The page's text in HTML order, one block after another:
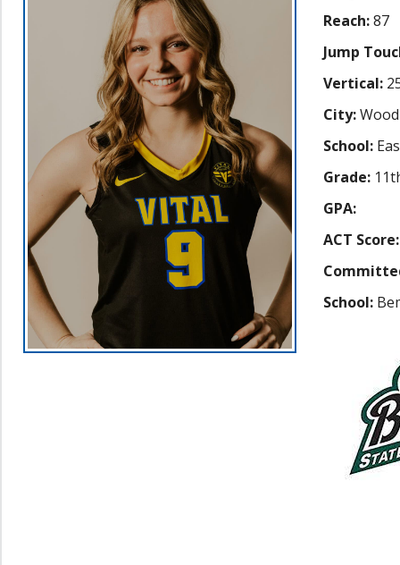
Reach:87
Jump
Vertical:
City:
School:
Grade:
GPA:
ACT Score:
School: